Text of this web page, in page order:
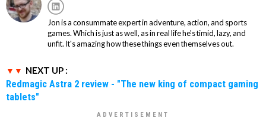
Jon is a consummate expert in adventure, action, and sports
games. Which is just as well, as in real life he's timid, lazy, and
unfit. It's amazing how these things even themselves out.
NEXT UP :
Redmagic Astra 2 review - "The new king of compact gaming
tablets"